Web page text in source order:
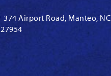
374 Airport Road, Manteo, NC
27954